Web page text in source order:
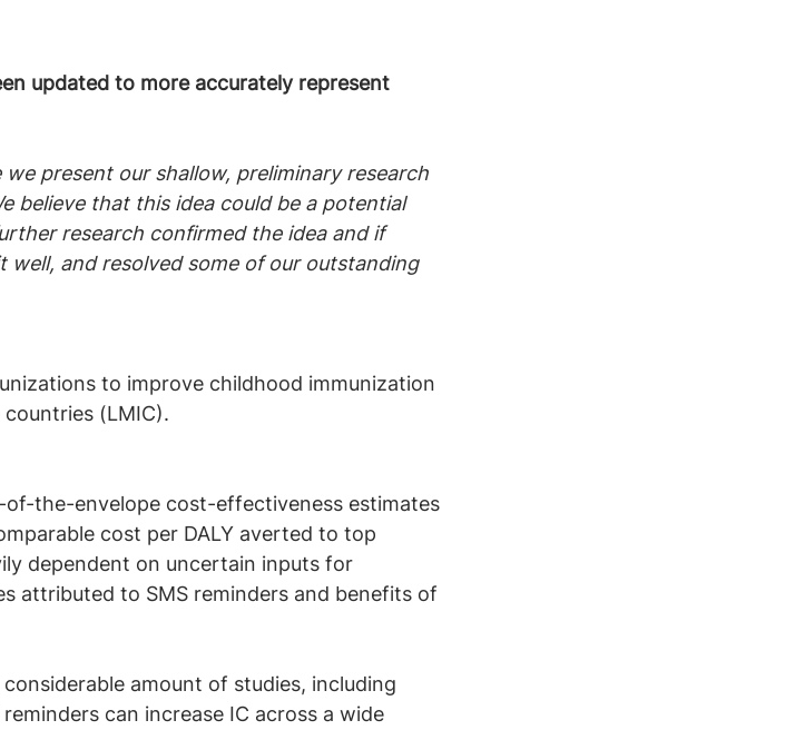
updated to more accurately represent
present our shallow, preliminary research
believe that this idea could be a potential
research confirmed the idea and if
and resolved some of our outstanding
to improve childhood immunization
(LMIC).
of-the-envelope cost-effectiveness estimates
cost per DALY averted to top
dependent on uncertain inputs for
attributed to SMS reminders and benefits of
amount of studies, including
can increase IC across a wide